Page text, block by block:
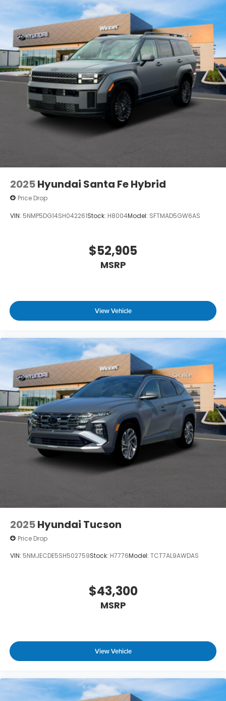
2025Hyundai Santa Fe Hybrid
Price Drop
VIN: 5NMP5DG14SH042261Stock: H8004Model: SFTMAD5GW6AS
$52,905
MSRP
View Vehicle
2025Hyundai Tucson
Price Drop
VIN: 5NMJECDE5SH502759Stock: H7776Model: TCT7AL9AWDAS
$43,300
MSRP
View Vehicle